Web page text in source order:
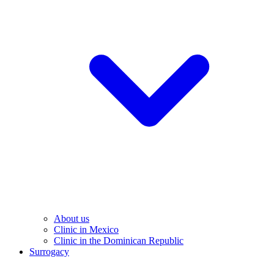
About us
Clinic in Mexico
Clinic in the Dominican Republic
Surrogacy